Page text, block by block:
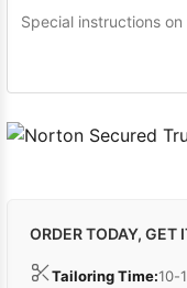
ORDER TODAY, GET
Tailoring Time:10-